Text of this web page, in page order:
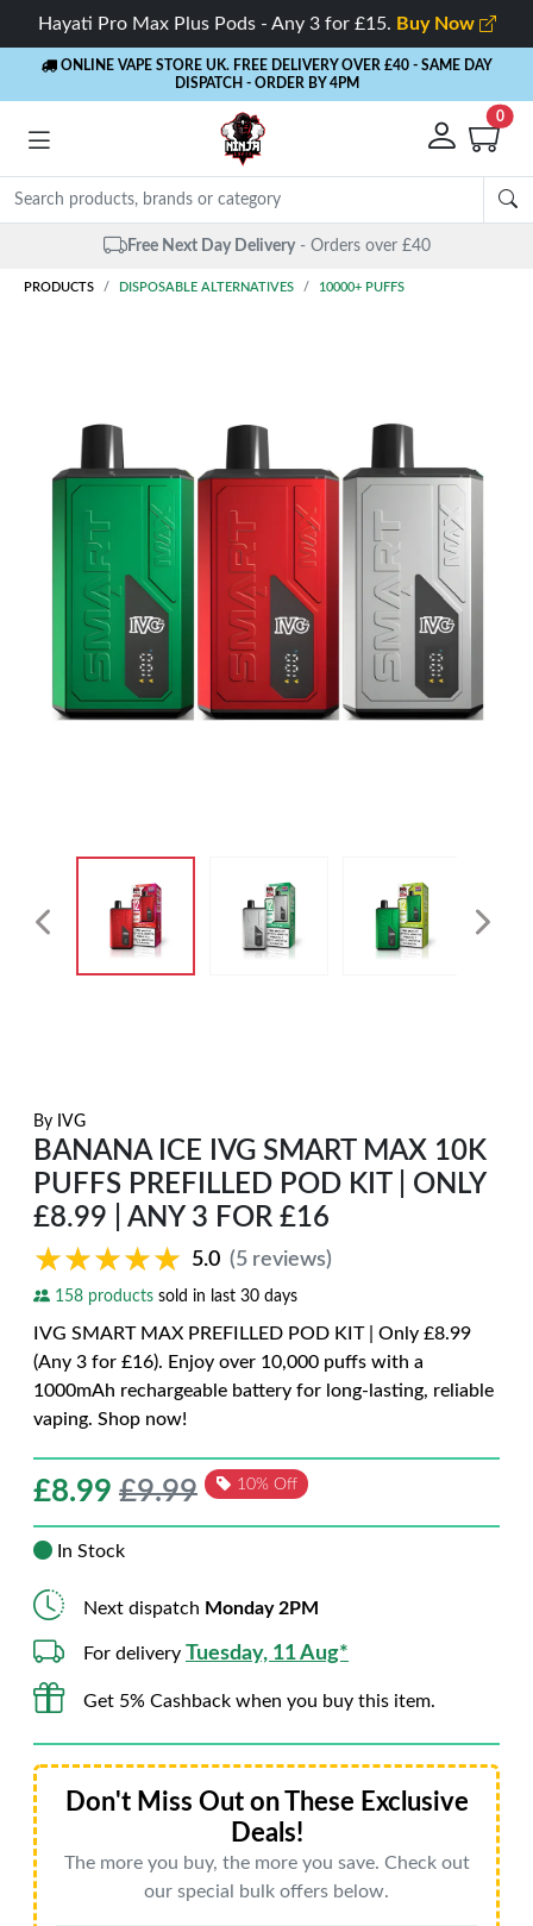
Hayati Pro Max Plus Pods - Any 3 for £15. Buy Now
ONLINE VAPE STORE UK. FREE DELIVERY OVER £40 - SAME DAY
DISPATCH - ORDER BY 4PM
0
Free Next Day Delivery - Orders over £40
PRODUCTS DISPOSABLE ALTERNATIVES 10000+ PUFFS
By IVG
BANANA ICE IVG SMART MAX 10K
PUFFS PREFILLED POD KIT | ONLY
£8.99 | ANY 3 FOR £16
★★★★★
★★★★★ 5.0 (5 reviews)
158 products sold in last 30 days
IVG SMART MAX PREFILLED POD KIT | Only £8.99
(Any 3 for £16). Enjoy over 10,000 puffs with a
1000mAh rechargeable battery for long-lasting, reliable
vaping. Shop now!
£8.99 £9.99 10% Off
In Stock
Next dispatch Monday 2PM
For delivery Tuesday, 11 Aug*
Get 5% Cashback when you buy this item.
Don't Miss Out on These Exclusive
Deals!
The more you buy, the more you save. Check out
our special bulk offers below.